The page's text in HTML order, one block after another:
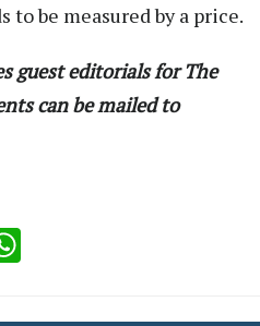
be measured by a price.
guest editorials for The
can be mailed to